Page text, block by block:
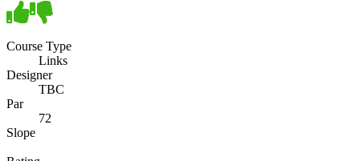
Course Type
Links
Designer
TBC
Par
72
Slope